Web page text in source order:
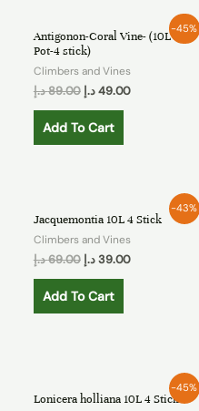
-45%
Antigonon-Coral Vine- (10L
Pot-4 stick)
Climbers and Vines
89.00د.إ 49.00 د.إ
Add To Cart
-43%
Jacquemontia 10L 4 Stick
Climbers and Vines
69.00د.إ 39.00 د.إ
Add To Cart
-45%
Lonicera holliana 10L 4 Stick